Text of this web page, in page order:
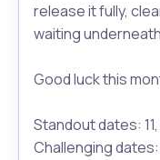
release it fully,
waiting
Good luck this
Standout dates:
Challenging dates: